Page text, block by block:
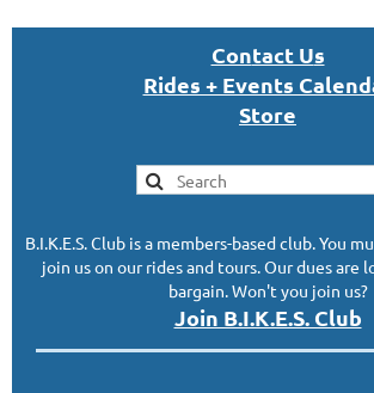
Contact Us
Rides + Events
Store
B.I.K.E.S. Club is a members-based club. You
join us on our rides and tours. Our dues are
bargain. Won't you join us?
Join B.I.K.E.S. Club